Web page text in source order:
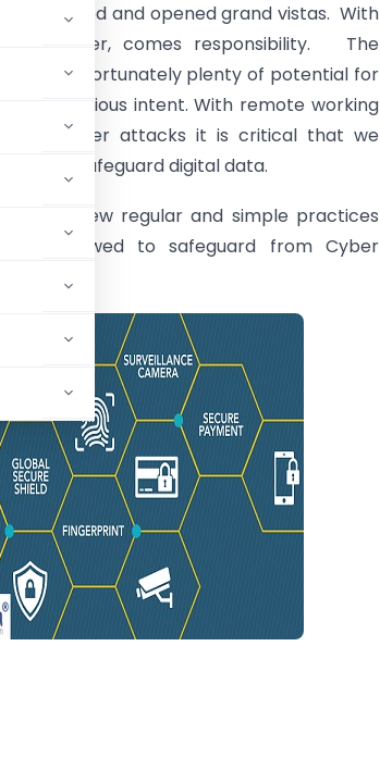
is conducted and opened grand vistas. With
however, comes responsibility. The
has unfortunately plenty of potential for
with malicious intent. With remote working
cyber attacks it is critical that we
to safeguard digital data.
are a few regular and simple practices
be followed to safeguard from Cyber